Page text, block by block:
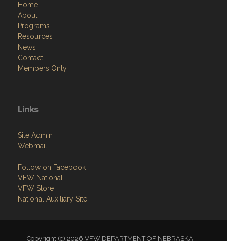
Home
About
Programs
Resources
News
Contact
Members Only
Links
Site Admin
Webmail
Follow on Facebook
VFW National
VFW Store
National Auxiliary Site
Copyright (c) 2026 VFW DEPARTMENT OF NEBRASKA.